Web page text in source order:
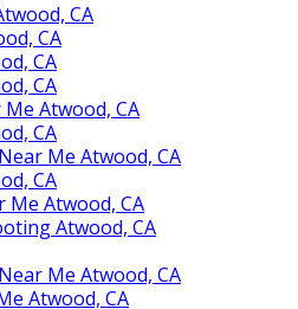
CA
CA
CA
CA
Atwood, CA
CA
Me Atwood, CA
CA
Me Atwood, CA
Atwood, CA
Me Atwood, CA
Atwood, CA